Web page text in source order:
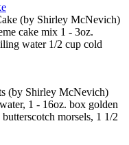
(by Shirley McNevich)
cake mix 1 - 3oz.
water 1/2 cup cold
(by Shirley McNevich)
1 - 16oz. box golden
morsels, 1 1/2